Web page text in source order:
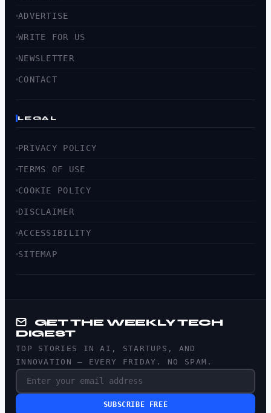
ADVERTISE
WRITE FOR US
NEWSLETTER
CONTACT
LEGAL
PRIVACY POLICY
TERMS OF USE
COOKIE POLICY
DISCLAIMER
ACCESSIBILITY
SITEMAP
GET THE WEEKLY TECH
DIGEST
TOP STORIES IN AI, STARTUPS, AND
INNOVATION — EVERY FRIDAY. NO SPAM.
SUBSCRIBE FREE